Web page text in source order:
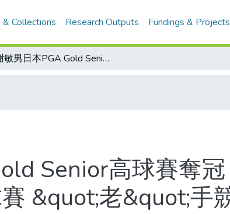
& Collections Research Outputs Fundings & Projects
謝敏男日本PGA Gold Senior高球賽奪冠 生涯59座冠軍/台灣PGA大屯長春高球賽 &quot;老&quot;手競桿
Senior高球賽奪
&quot;老&quot;手